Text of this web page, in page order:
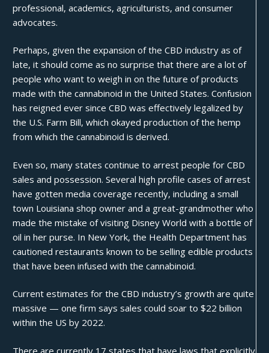
professional, academics, agriculturists, and consumer
advocates.
Perhaps, given the expansion of the CBD industry as of
late, it should come as no surprise that there are a lot of
people who want to weigh in on the future of products
made with the cannabinoid in the United States. Confusion
has reigned ever since CBD was effectively legalized by
the U.S. Farm Bill, which okayed production of the hemp
from which the cannabinoid is derived.
Even so, many states continue to arrest people for CBD
sales and possession. Several high profile cases of arrest
have gotten media coverage recently, including a small
town Louisiana shop owner and a great-grandmother who
made the mistake of visiting Disney World with a bottle of
oil in her purse. In New York, the Health Department has
cautioned restaurants known to be selling edible products
that have been infused with the cannabinoid.
Current estimates for the CBD industry’s growth are quite
massive — one firm says sales could soar to $22 billion
within the US by 2022.
There are currently 17 states that have laws that explicitly